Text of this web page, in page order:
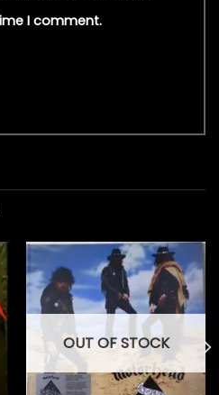
I comment.
OUT OF STOCK